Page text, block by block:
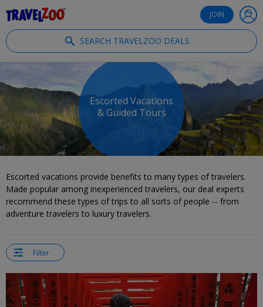
JOIN
SEARCH TRAVELZOO DEALS
Escorted Vacations
& Guided Tours
Escorted vacations provide benefits to many types of travelers.
Made popular among inexperienced travelers, our deal experts
recommend these types of trips to all sorts of people -- from
adventure travelers to luxury travelers.
Filter